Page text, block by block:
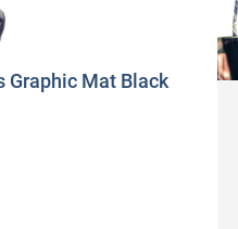
Graphic Mat Black